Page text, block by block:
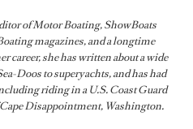
of Motor Boating, ShowBoats
magazines, and a longtime
career, she has written about a wide
Doos to superyachts, and has had
riding in a U.S. Coast Guard
Disappointment, Washington.